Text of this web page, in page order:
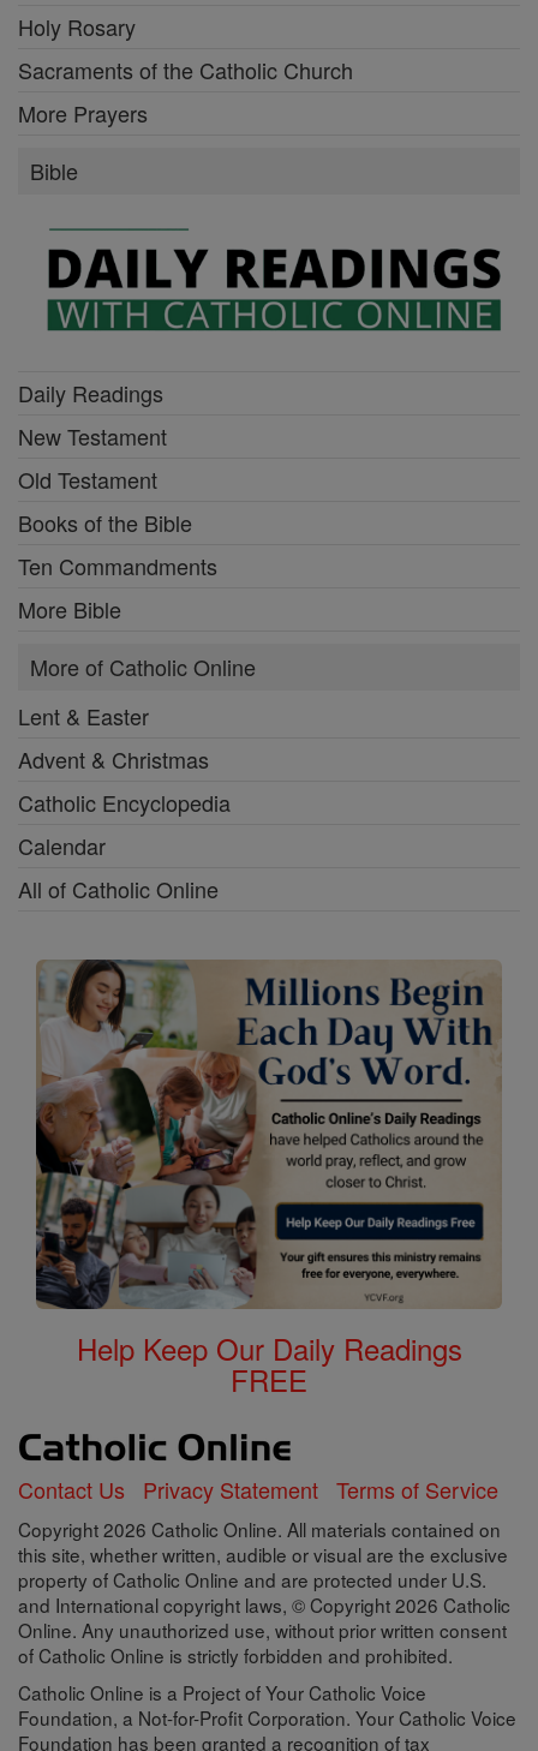
Holy Rosary
Sacraments of the Catholic Church
More Prayers
Bible
Daily Readings
New Testament
Old Testament
Books of the Bible
Ten Commandments
More Bible
More of Catholic Online
Lent & Easter
Advent & Christmas
Catholic Encyclopedia
Calendar
All of Catholic Online
Help Keep Our Daily Readings
FREE
Contact Us Privacy Statement Terms of Service
Copyright 2026 Catholic Online. All materials contained on
this site, whether written, audible or visual are the exclusive
property of Catholic Online and are protected under U.S.
and International copyright laws, © Copyright 2026 Catholic
Online. Any unauthorized use, without prior written consent
of Catholic Online is strictly forbidden and prohibited.
Catholic Online is a Project of Your Catholic Voice
Foundation, a Not-for-Profit Corporation. Your Catholic Voice
Foundation has been granted a recognition of tax